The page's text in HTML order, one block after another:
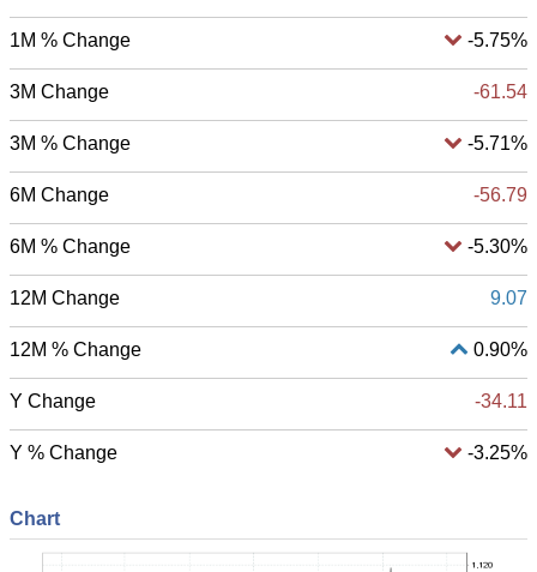
1M % Change -5.75%
3M Change -61.54
3M % Change -5.71%
6M Change -56.79
6M % Change -5.30%
12M Change 9.07
12M % Change 0.90%
Y Change -34.11
Y % Change -3.25%
Chart